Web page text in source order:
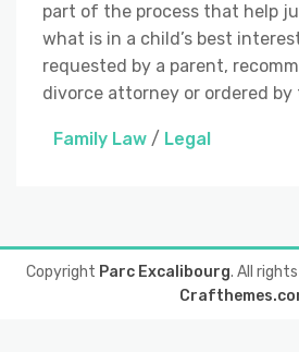
part of the process that help
what is in a child’s best
requested by a parent,
divorce attorney or ordered by
Family Law / Legal
Copyright Parc Excalibourg. All